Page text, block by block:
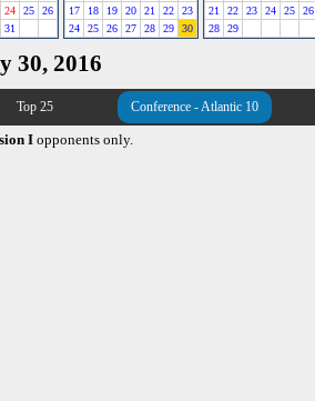
24 25
26
31
17
18 19 20 21 22
23
24
25 26 27 28 29 30
21
22 23 24 25 26
28
29
30, 2016
Top 25 Conference - Atlantic 10
I opponents only.